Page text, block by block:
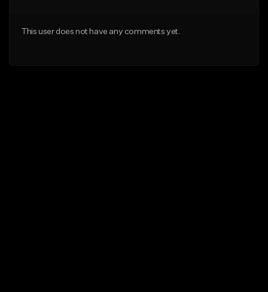
This user does not have any comments yet.